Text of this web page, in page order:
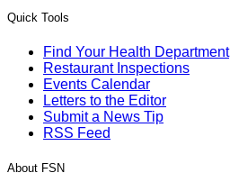
Quick Tools
Find Your Health Department
Restaurant Inspections
Events Calendar
Letters to the Editor
Submit a News Tip
RSS Feed
About FSN